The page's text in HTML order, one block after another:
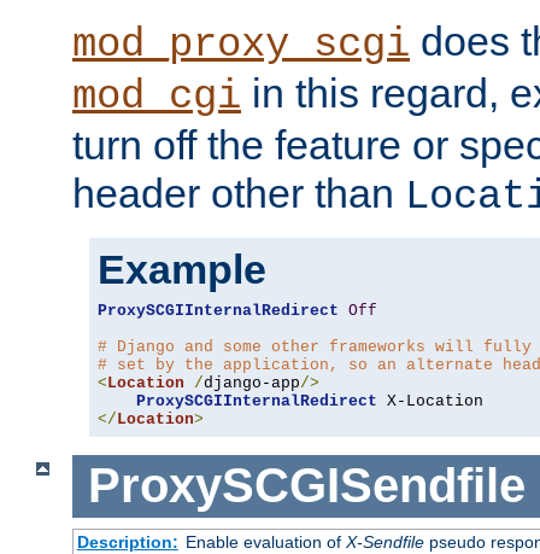
mod_proxy_scgi does
mod_cgi in this regard,
turn off the feature or
header other than
Example
ProxySCGIInternalRedirect Off
# Django and some other frameworks will
# set by the application, so an alternate
<Location /django-app/>
ProxySCGIInternalRedirect
</Location>
ProxySCGISendfile
Description: Enable evaluation of X-Sendfilepseudo